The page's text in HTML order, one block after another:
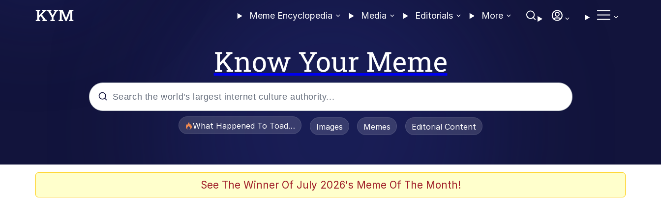
Meme Encyclopedia Media Editorials More
Know Your Meme
What Happened To Toadsworth / Toadsworth Is Dead
Images Memes Editorial Content
See The Winner Of July 2026's Meme Of The Month!